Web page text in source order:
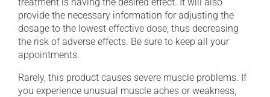
provide the necessary information for adjusting the
dosage to the lowest effective dose, thus decreasing
the risk of adverse effects. Be sure to keep all your
appointments.
Rarely, this product causes severe muscle problems. If
you experience unusual muscle aches or weakness,